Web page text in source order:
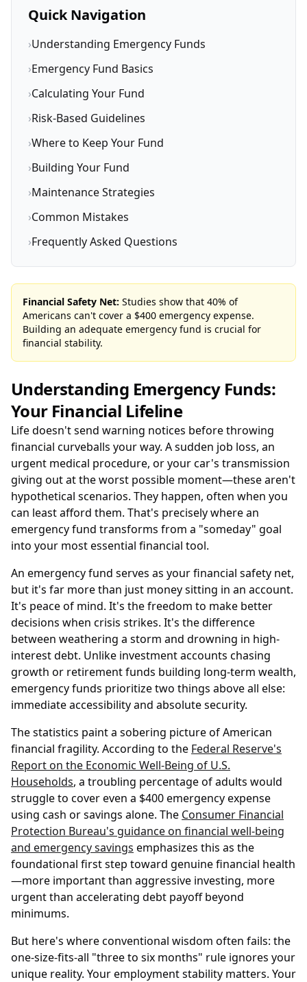
Quick Navigation
›Understanding Emergency Funds
›Emergency Fund Basics
›Calculating Your Fund
›Risk-Based Guidelines
›Where to Keep Your Fund
›Building Your Fund
›Maintenance Strategies
›Common Mistakes
›Frequently Asked Questions
Financial Safety Net: Studies show that 40% of
Americans can't cover a $400 emergency expense.
Building an adequate emergency fund is crucial for
financial stability.
Understanding Emergency Funds:
Your Financial Lifeline
Life doesn't send warning notices before throwing
financial curveballs your way. A sudden job loss, an
urgent medical procedure, or your car's transmission
giving out at the worst possible moment—these aren't
hypothetical scenarios. They happen, often when you
can least afford them. That's precisely where an
emergency fund transforms from a "someday" goal
into your most essential financial tool.
An emergency fund serves as your financial safety net,
but it's far more than just money sitting in an account.
It's peace of mind. It's the freedom to make better
decisions when crisis strikes. It's the difference
between weathering a storm and drowning in high-
interest debt. Unlike investment accounts chasing
growth or retirement funds building long-term wealth,
emergency funds prioritize two things above all else:
immediate accessibility and absolute security.
The statistics paint a sobering picture of American
financial fragility. According to the Federal Reserve's
Report on the Economic Well-Being of U.S.
Households, a troubling percentage of adults would
struggle to cover even a $400 emergency expense
using cash or savings alone. The Consumer Financial
Protection Bureau's guidance on financial well-being
and emergency savings emphasizes this as the
foundational first step toward genuine financial health
—more important than aggressive investing, more
urgent than accelerating debt payoff beyond
minimums.
But here's where conventional wisdom often fails: the
one-size-fits-all "three to six months" rule ignores your
unique reality. Your employment stability matters. Your